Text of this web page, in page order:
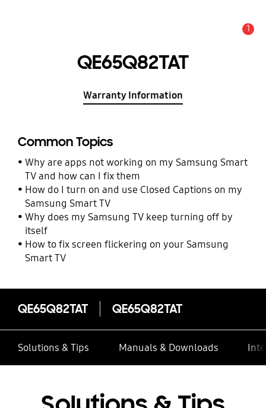
1
QE65Q82TAT
Warranty Information
Common Topics
Why are apps not working on my Samsung Smart
TV and how can I fix them
How do I turn on and use Closed Captions on my
Samsung Smart TV
Why does my Samsung TV keep turning off by
itself
How to fix screen flickering on your Samsung
Smart TV
QE65Q82TAT QE65Q82TAT
Solutions & Tips Manuals & Downloads